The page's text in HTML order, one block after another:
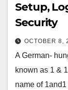
Setup,
Security
OCTOBER 8,
A German-
known as 1 &
name of